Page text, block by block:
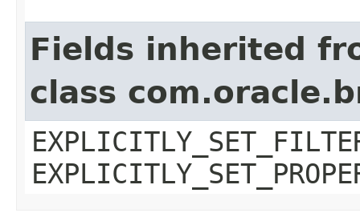
Fields inherited
class